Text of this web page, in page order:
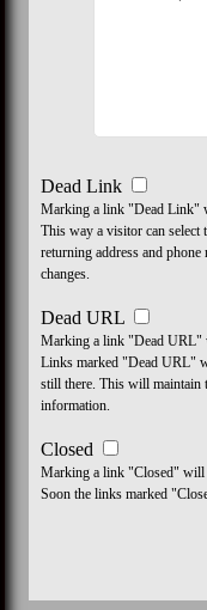
Dead Link
Marking a link "Dead Link"
This way a visitor can select
returning address and
changes.
Dead URL
Marking a link "Dead URL"
Links marked "Dead URL"
still there. This will maintain
information.
Closed
Marking a link "Closed" will
Soon the links marked